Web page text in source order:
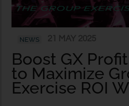
NEWS
Boost GX
to Maximize
Exercise ROI